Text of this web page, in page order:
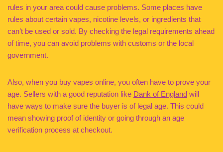
rules in your area could cause problems. Some places have
rules about certain vapes, nicotine levels, or ingredients that
can’t be used or sold. By checking the legal requirements ahead
of time, you can avoid problems with customs or the local
government.
Also, when you buy vapes online, you often have to prove your
age. Sellers with a good reputation like Dank of England will
have ways to make sure the buyer is of legal age. This could
mean showing proof of identity or going through an age
verification process at checkout.